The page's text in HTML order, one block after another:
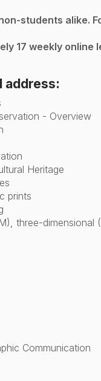
students alike.
17 weekly
address:
- Overview
Heritage
prints
three-
Communication